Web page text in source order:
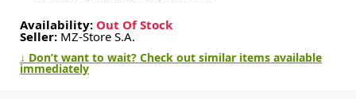
Availability: Out Of Stock
Seller: MZ-Store S.A.
↓ Don’t want to wait? Check out similar items available
immediately